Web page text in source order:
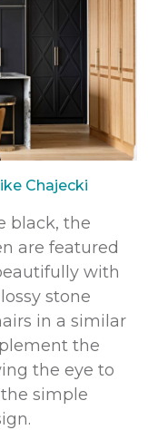
Chajecki
black, the
are featured
with
stone
in a similar
the
the eye to
simple